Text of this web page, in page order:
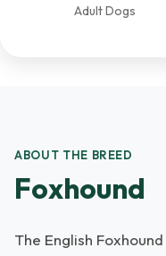
Adult Dogs
ABOUT THE BREED
Foxhound
The English